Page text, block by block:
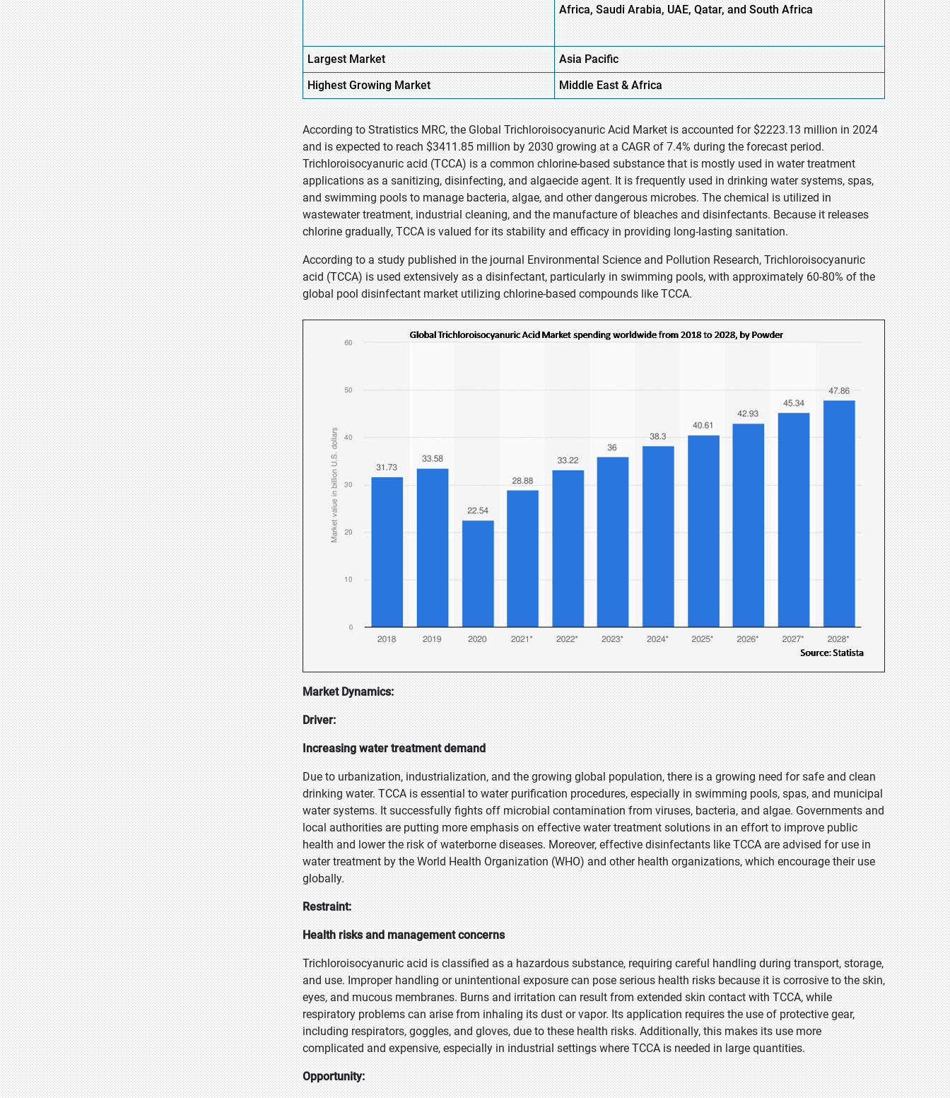
Africa, Saudi Arabia, UAE, Qatar, and South Africa
Largest Market AsiaPacific
HighestGrowing Market MiddleEast & Africa
According to Stratistics MRC, the Global Trichloroisocyanuric Acid Market is accounted for $2223.13 million in 2024
and is expected to reach $3411.85 million by 2030 growing at a CAGR of 7.4% during the forecast period.
Trichloroisocyanuric acid (TCCA) is a common chlorine-based substance that is mostly used in water treatment
applications as a sanitizing, disinfecting, and algaecide agent. It is frequently used in drinking water systems, spas,
and swimming pools to manage bacteria, algae, and other dangerous microbes. The chemical is utilized in
wastewater treatment, industrial cleaning, and the manufacture of bleaches and disinfectants. Because it releases
chlorine gradually, TCCA is valued for its stability and efficacy in providing long-lasting sanitation.
According to a study published in the journal Environmental Science and Pollution Research, Trichloroisocyanuric
acid (TCCA) is used extensively as a disinfectant, particularly in swimming pools, with approximately 60-80% of the
global pool disinfectant market utilizing chlorine-based compounds like TCCA.
Market Dynamics:
Driver:
Increasing water treatment demand
Due to urbanization, industrialization, and the growing global population, there is a growing need for safe and clean
drinking water. TCCA is essential to water purification procedures, especially in swimming pools, spas, and municipal
water systems. It successfully fights off microbial contamination from viruses, bacteria, and algae. Governments and
local authorities are putting more emphasis on effective water treatment solutions in an effort to improve public
health and lower the risk of waterborne diseases. Moreover, effective disinfectants like TCCA are advised for use in
water treatment by the World Health Organization (WHO) and other health organizations, which encourage their use
globally.
Restraint:
Health risks and management concerns
Trichloroisocyanuric acid is classified as a hazardous substance, requiring careful handling during transport, storage,
and use. Improper handling or unintentional exposure can pose serious health risks because it is corrosive to the skin,
eyes, and mucous membranes. Burns and irritation can result from extended skin contact with TCCA, while
respiratory problems can arise from inhaling its dust or vapor. Its application requires the use of protective gear,
including respirators, goggles, and gloves, due to these health risks. Additionally, this makes its use more
complicated and expensive, especially in industrial settings where TCCA is needed in large quantities.
Opportunity: